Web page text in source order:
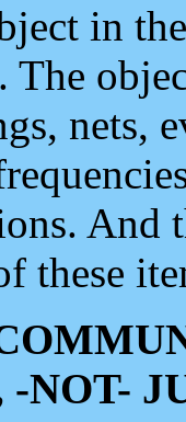
in
nets,
And
these
-NOT-